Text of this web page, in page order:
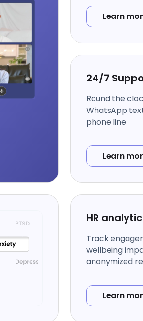
Learn
24/7
Round the
WhatsApp
phone line
Learn
HR
Track
wellbeing
anonymized
Learn